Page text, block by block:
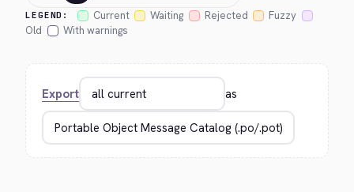
LEGEND: Current Waiting Rejected
Fuzzy
Old
With warnings
Export as